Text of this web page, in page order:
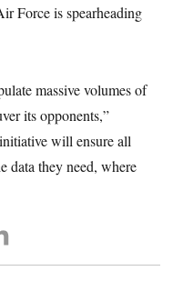
Force is spearheading
massive volumes of
its opponents,”
will ensure all
data they need, where